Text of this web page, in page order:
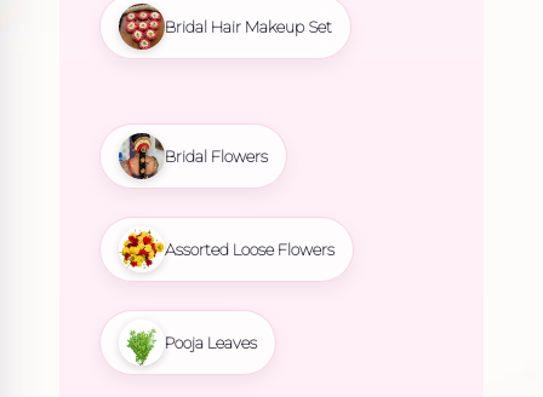
Bridal Hair Makeup Set
Bridal Flowers
Assorted Loose Flowers
Pooja Leaves